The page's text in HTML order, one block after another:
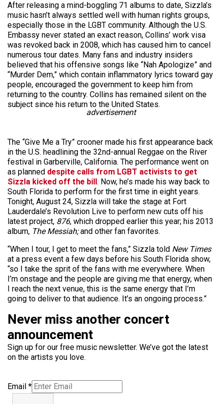
After releasing a mind-boggling 71 albums to date, Sizzla’s
music hasn’t always settled well with human rights groups,
especially those in the LGBT community. Although the U.S.
Embassy never stated an exact reason, Collins’ work visa
was revoked back in 2008, which has caused him to cancel
numerous tour dates. Many fans and industry insiders
believed that his offensive songs like “Nah Apologize” and
“Murder Dem,” which contain inflammatory lyrics toward gay
people, encouraged the government to keep him from
returning to the country. Collins has remained silent on the
subject since his return to the United States.
advertisement
The “Give Me a Try” crooner made his first appearance back
in the U.S. headlining the 32nd-annual Reggae on the River
festival in Garberville, California. The performance went on
as planned despite calls from LGBT activists to get
Sizzla kicked off the bill. Now, he’s made his way back to
South Florida to perform for the first time in eight years.
Tonight, August 24, Sizzla will take the stage at Fort
Lauderdale’s Revolution Live to perform new cuts off his
latest project, 876, which dropped earlier this year; his 2013
album, The Messiah;and other fan favorites.
“When I tour, I get to meet the fans,” Sizzla told New Times
at a press event a few days before his South Florida show,
“so I take the sprit of the fans with me everywhere. When
I’m onstage and the people are giving me that energy, when
I reach the next venue, this is the same energy that I’m
going to deliver to that audience. It’s an ongoing process.”
Never miss another concert
announcement
Sign up for our free music newsletter. We’ve got the latest
on the artists you love.
Email *